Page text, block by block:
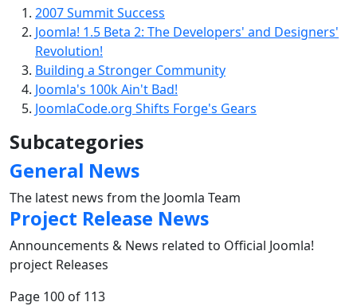
2007 Summit Success
Joomla! 1.5 Beta 2: The Developers' and Designers'
Revolution!
Building a Stronger Community
Joomla's 100k Ain't Bad!
JoomlaCode.org Shifts Forge's Gears
Subcategories
General News
The latest news from the Joomla Team
Project Release News
Announcements & News related to Official Joomla!
project Releases
Page 100 of 113